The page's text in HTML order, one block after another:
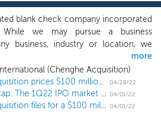
blank check company incorporated
we may pursue a business
business, industry or location, we
technology (“fintech”) or
service companies, including
data, cloud and blockchain-related
which can benefit from the expertise
team to create long-term
we will not undertake our initial
more
(Chenghe Acquisition)
SPAC Chenghe Acquisition prices $100 million IPO, targeting fintech in Asia
04/28/22
US IPO Weekly Recap: The 1Q22 IPO market closes out with SPACs and pipeline news 04/01/22
SPAC Chenghe Acquisition files for a $100 million IPO, targeting fintech in Asia 04/01/22